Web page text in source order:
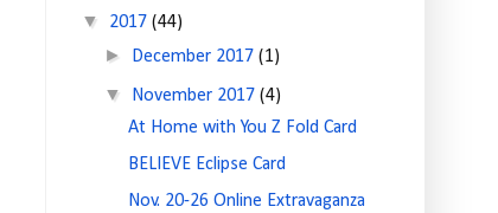
▼ 2017 (44)
► December 2017(1)
▼ November 2017(4)
At Home with You Z Fold Card
BELIEVE Eclipse Card
Nov. 20-26 Online Extravaganza